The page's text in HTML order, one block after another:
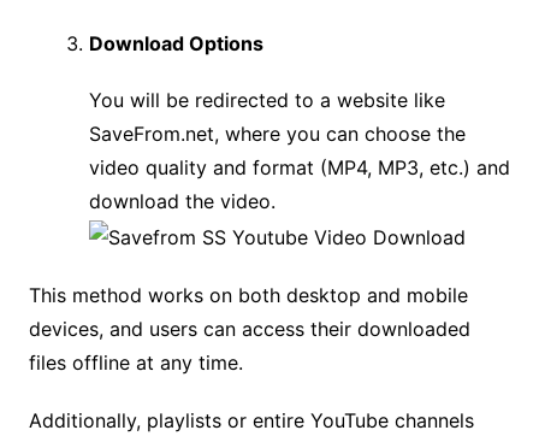
Download Options
You will be redirected to a website like
SaveFrom.net, where you can choose the
video quality and format (MP4, MP3, etc.) and
download the video.
This method works on both desktop and mobile
devices, and users can access their downloaded
files offline at any time.
Additionally, playlists or entire YouTube channels